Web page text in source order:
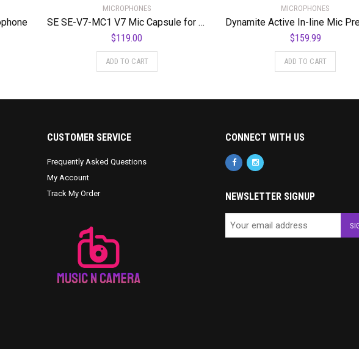
MICROPHONES
SE SE-V7-MC1 V7 Mic Capsule for Shure Wireless Systems
$119.00
ADD TO CART
MICROPHONES
$159.99
ADD TO CART
CUSTOMER SERVICE
Frequently Asked Questions
My Account
Track My Order
CONNECT WITH US
NEWSLETTER SIGNUP